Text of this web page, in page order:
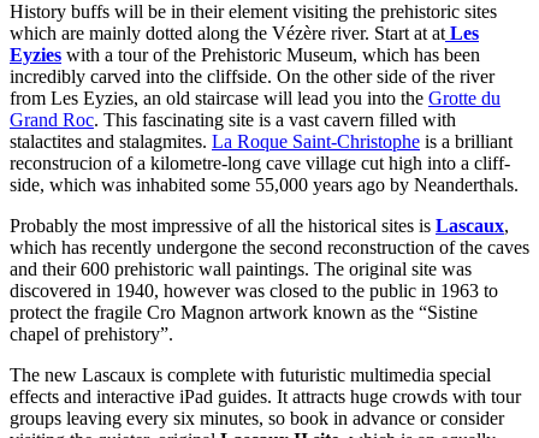
History buffs will be in their element visiting the prehistoric sites
which are mainly dotted along the Vézère river. Start at at Les
Eyzies with a tour of the Prehistoric Museum, which has been
incredibly carved into the cliffside. On the other side of the river
from Les Eyzies, an old staircase will lead you into the Grotte du
Grand Roc. This fascinating site is a vast cavern filled with
stalactites and stalagmites. La Roque Saint-Christophe is a brilliant
reconstrucion of a kilometre-long cave village cut high into a cliff-
side, which was inhabited some 55,000 years ago by Neanderthals.
Probably the most impressive of all the historical sites is Lascaux,
which has recently undergone the second reconstruction of the caves
and their 600 prehistoric wall paintings. The original site was
discovered in 1940, however was closed to the public in 1963 to
protect the fragile Cro Magnon artwork known as the “Sistine
chapel of prehistory”.
The new Lascaux is complete with futuristic multimedia special
effects and interactive iPad guides. It attracts huge crowds with tour
groups leaving every six minutes, so book in advance or consider